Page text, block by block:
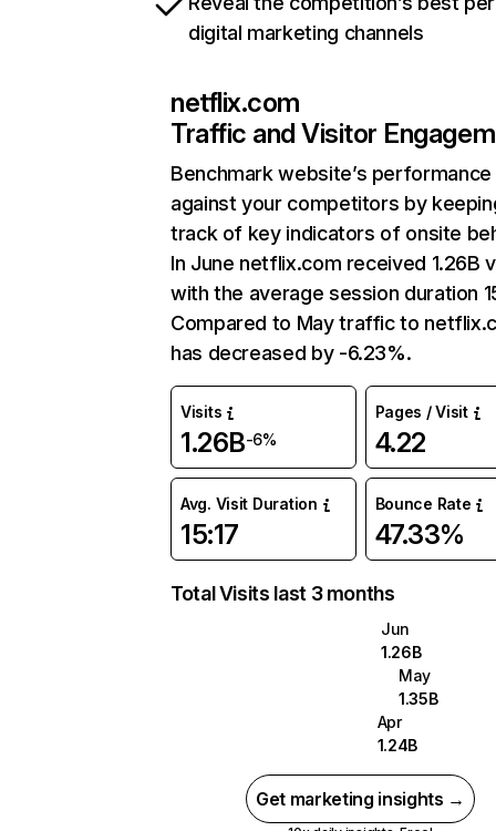
digital marketing channels
netflix.com
Traffic and Visitor
Benchmark website’s performance
against your competitors by
track of key indicators of onsite
In June netflix.com received 1.26B
with the average session duration
Compared to May traffic to
has decreased by -6.23%.
Visits
1.26B-6%
Pages / Visit
4.22
Avg. Visit Duration
15:17
Bounce Rate
47.33%
Total Visits last 3 months
Jun
1.26B
May
1.35B
Apr
1.24B
Get marketing insights →